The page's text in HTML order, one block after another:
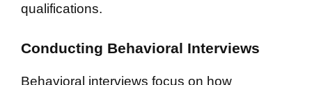
qualifications.
Conducting Behavioral Interviews
Behavioral interviews focus on how